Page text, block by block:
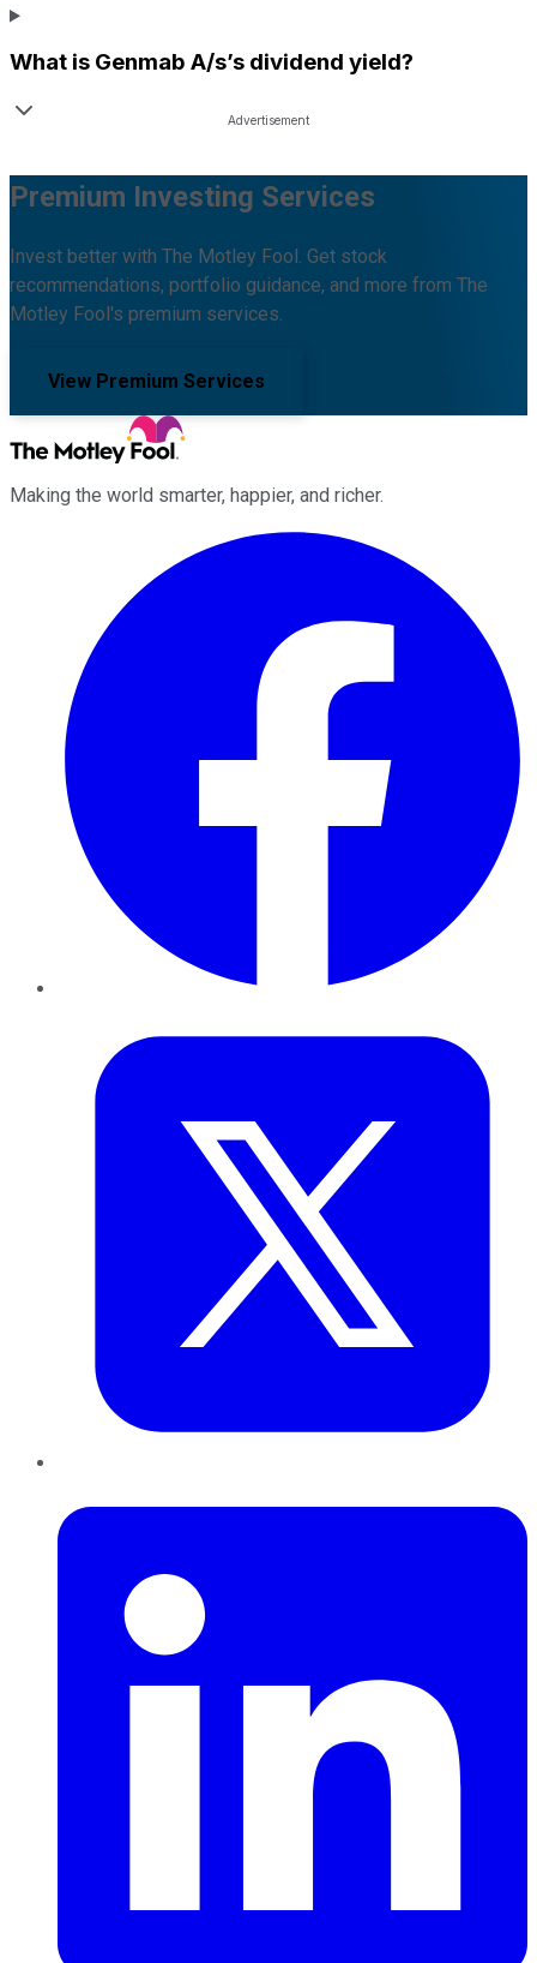
What is Genmab A/s’s dividend yield?
Premium Investing Services
Invest better with The Motley Fool. Get stock
recommendations, portfolio guidance, and more from The
Motley Fool's premium services.
View Premium Services
Making the world smarter, happier, and richer.